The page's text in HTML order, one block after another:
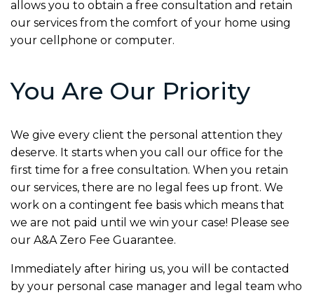
allows you to obtain a free consultation and retain
our services from the comfort of your home using
your cellphone or computer.
You Are Our Priority
We give every client the personal attention they
deserve. It starts when you call our office for the
first time for a free consultation. When you retain
our services, there are no legal fees up front. We
work on a contingent fee basis which means that
we are not paid until we win your case! Please see
our A&A Zero Fee Guarantee.
Immediately after hiring us, you will be contacted
by your personal case manager and legal team who